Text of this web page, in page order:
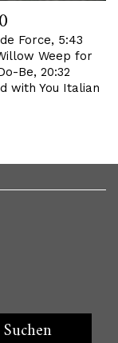
Force, 5:43
Weep for
Be, 20:32
with You Italian